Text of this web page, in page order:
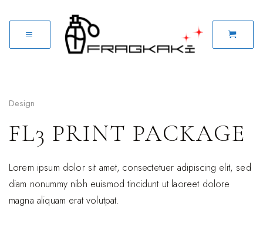
Design
FL3 PRINT PACKAGE
Lorem ipsum dolor sit amet, consectetuer adipiscing elit, sed
diam nonummy nibh euismod tincidunt ut laoreet dolore
magna aliquam erat volutpat.